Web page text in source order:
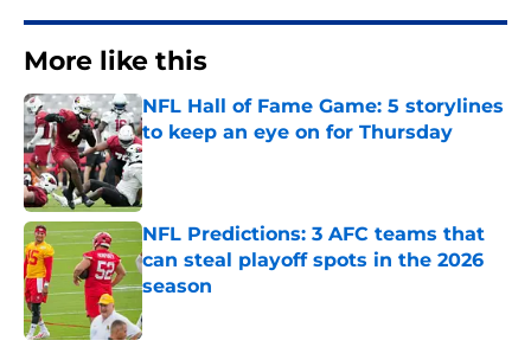
More like this
NFL Hall of Fame Game: 5 storylines
to keep an eye on for Thursday
Published by on Invalid Date
NFL Predictions: 3 AFC teams that
can steal playoff spots in the 2026
season
Published by on Invalid Date